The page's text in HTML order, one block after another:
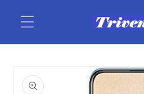
content
product
information